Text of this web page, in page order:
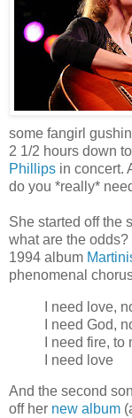
some fangirl
2 1/2 hours down
Phillips in concert.
do you *really*
She started off the
what are the
1994 album
phenomenal
I need love,
I need God,
I need fire,
I need love
And the second
off her new album